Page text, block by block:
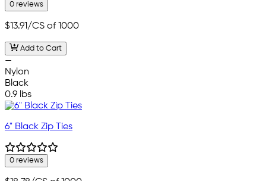
0 reviews
$13.91/CS of 1000
Add to Cart
—
Nylon
Black
0.9 lbs
6" Black Zip Ties
0 reviews